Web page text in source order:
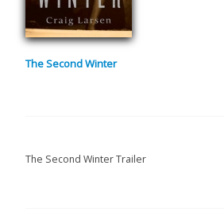
The Second Winter
The Second Winter Trailer